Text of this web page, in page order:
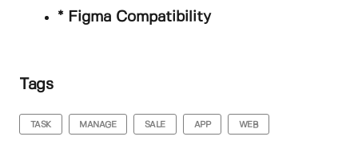
* Figma Compatibility
Tags
TASK MANAGE SALE APP WEB